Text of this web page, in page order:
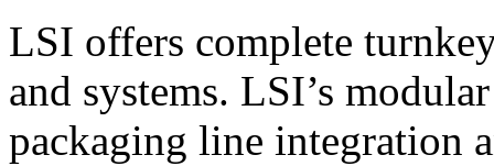
LSI offers complete
and systems. LSI’s
packaging line integration